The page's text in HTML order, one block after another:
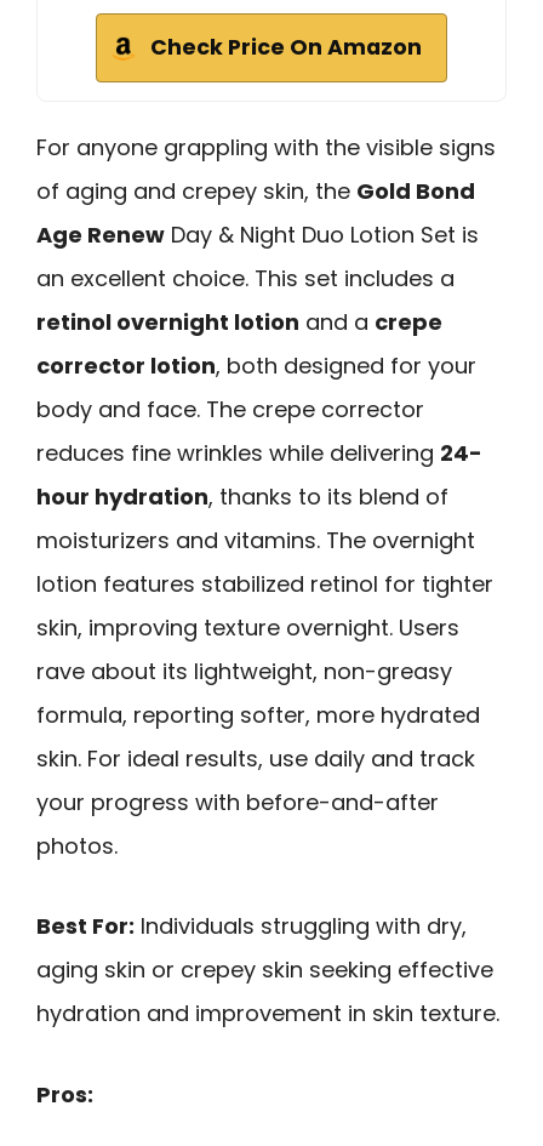
Check Price On Amazon
For anyone grappling with the visible signs
of aging and crepey skin, the Gold Bond
Age Renew Day & Night Duo Lotion Set is
an excellent choice. This set includes a
retinol overnight lotion and a crepe
corrector lotion, both designed for your
body and face. The crepe corrector
reduces fine wrinkles while delivering 24-
hour hydration, thanks to its blend of
moisturizers and vitamins. The overnight
lotion features stabilized retinol for tighter
skin, improving texture overnight. Users
rave about its lightweight, non-greasy
formula, reporting softer, more hydrated
skin. For ideal results, use daily and track
your progress with before-and-after
photos.
Best For: Individuals struggling with dry,
aging skin or crepey skin seeking effective
hydration and improvement in skin texture.
Pros: